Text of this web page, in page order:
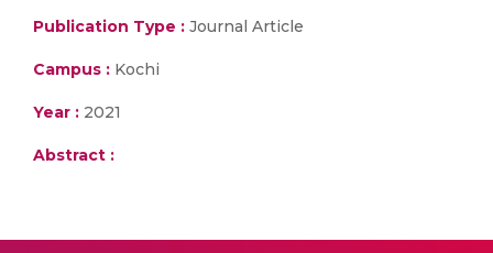
Publication Type : Journal Article
Campus : Kochi
Year : 2021
Abstract :